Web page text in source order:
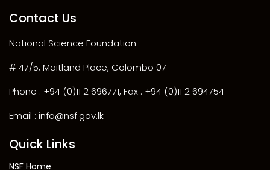
Contact Us
National Science Foundation
# 47/5, Maitland Place, Colombo 07
Phone : +94 (0)11 2 696771, Fax : +94 (0)11 2 694754
Email : info@nsf.gov.lk
Quick Links
NSF Home